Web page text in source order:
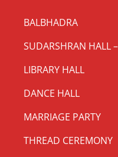
BALBHADRA
SUDARSHRAN HALL
LIBRARY HALL
DANCE HALL
MARRIAGE PARTY
THREAD CEREMONY